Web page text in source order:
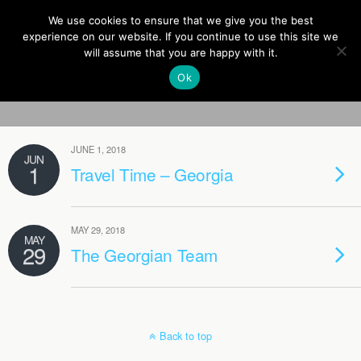
Europe On Air
Tags › Tbilisi
JUN
1
JUNE 1, 2018
Travel Time – Georgia
MAY
29
MAY 29, 2018
The Georgian Team
Back to top
We use cookies to ensure that we give you the best
experience on our website. If you continue to use this site we
will assume that you are happy with it.
Ok